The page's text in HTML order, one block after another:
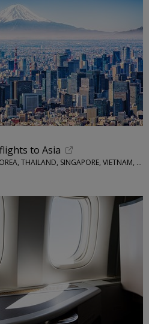
to Asia
SKYLUX TRAVEL • JAPAN, CHINA, KOREA, THAILAND, SINGAPORE, VIETNAM, MORE